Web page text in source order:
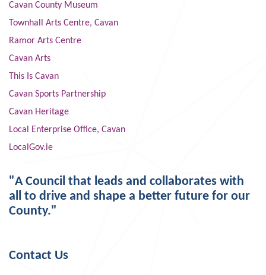
Cavan County Museum
Townhall Arts Centre, Cavan
Ramor Arts Centre
Cavan Arts
This Is Cavan
Cavan Sports Partnership
Cavan Heritage
Local Enterprise Office, Cavan
LocalGov.ie
"A Council that leads and collaborates with
all to drive and shape a better future for our
County."
Contact Us